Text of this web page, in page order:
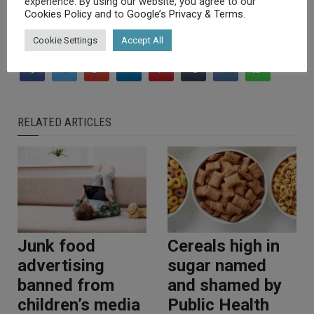
RELATED ARTICLES
Junk food
advertising
banned from
children’s media
Cereals high in
sugar named
and shamed by
Public Health
Cookies Policy and to Google’s Privacy & Terms.
Cookie Settings Accept All